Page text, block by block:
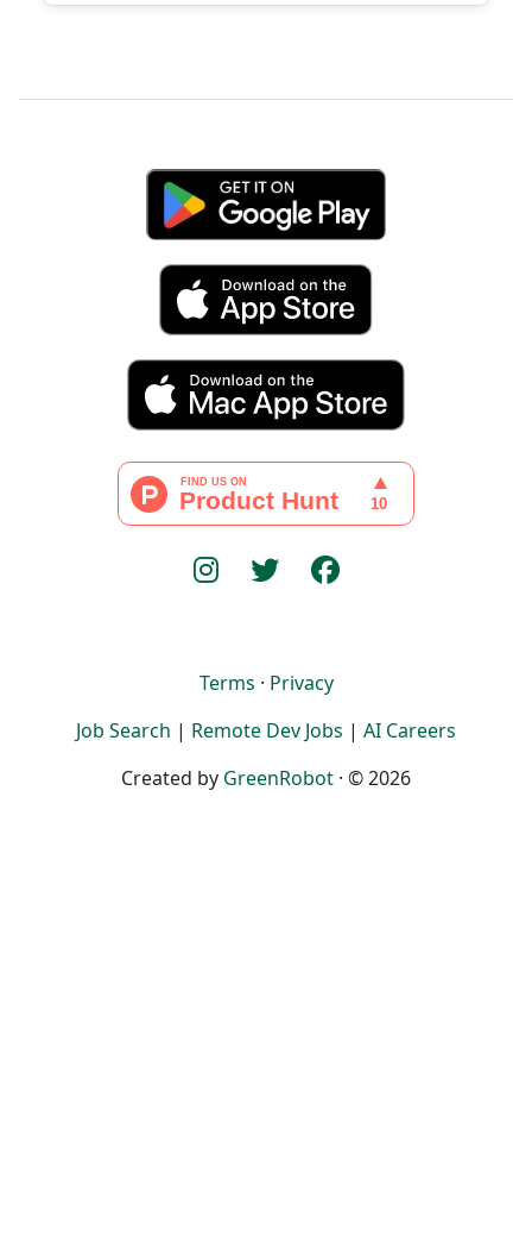
Terms · Privacy
Job Search | Remote Dev Jobs | AI Careers
Created by GreenRobot · © 2026